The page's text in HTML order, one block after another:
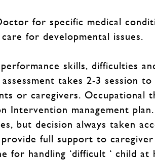
for specific medical
for developmental issues.
skills, difficulties
takes 2-3 session
or caregivers. Occupational
Intervention management
but decision always taken
provide full support to
for handling ‘difficult ‘ child at